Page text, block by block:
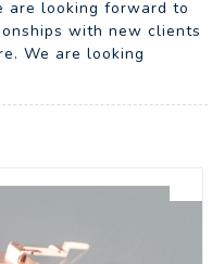
are looking forward to
with new clients
We are looking